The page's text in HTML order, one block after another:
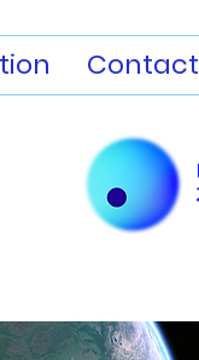
Contact